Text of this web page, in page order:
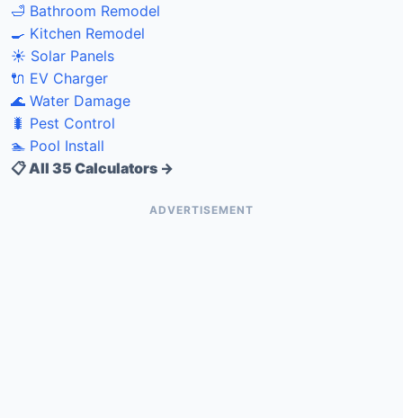
🛁 Bathroom Remodel
🍳 Kitchen Remodel
☀️ Solar Panels
🔌 EV Charger
🌊 Water Damage
🐛 Pest Control
🏊 Pool Install
📋 All 35 Calculators →
ADVERTISEMENT